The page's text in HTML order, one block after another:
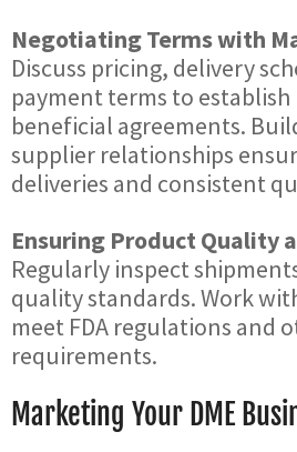
Negotiating Terms with
Discuss pricing, delivery
payment terms to
beneficial agreements.
supplier relationships
deliveries and consistent
Ensuring Product Quality
Regularly inspect
quality standards. Work
meet FDA regulations and
requirements.
Marketing Your DME